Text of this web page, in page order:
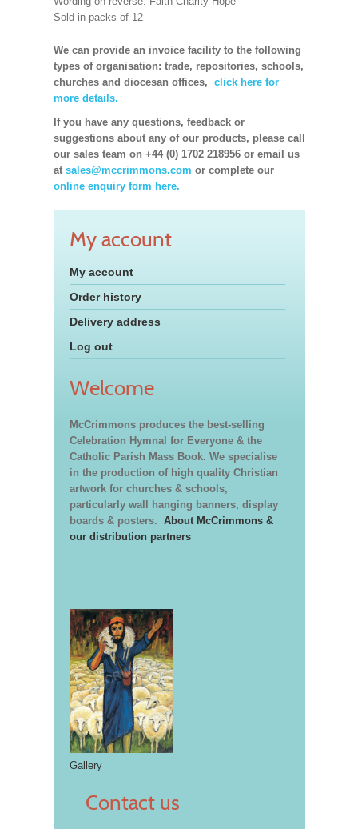
Sold in packs of 12
We can provide an invoice facility to the following
types of organisation: trade, repositories, schools,
churches and diocesan offices, click here for
more details.
If you have any questions, feedback or
suggestions about any of our products, please call
our sales team on +44 (0) 1702 218956 or email us
at sales@mccrimmons.com or complete our
online enquiry form here.
My account
My account
Order history
Delivery address
Log out
Welcome
McCrimmons produces the best-selling
Celebration Hymnal for Everyone & the
Catholic Parish Mass Book. We specialise
in the production of high quality Christian
artwork for churches & schools,
particularly wall hanging banners, display
boards & posters. About McCrimmons &
our distribution partners
Gallery
Contact us